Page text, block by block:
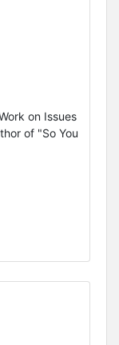
on Issues
of "So You